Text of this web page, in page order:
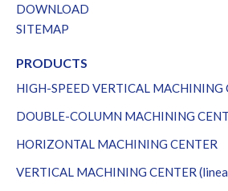
DOWNLOAD
SITEMAP
PRODUCTS
HIGH-SPEED VERTICAL MACHINING
DOUBLE-COLUMN MACHINING
HORIZONTAL MACHINING CENTER
VERTICAL MACHINING CENTER